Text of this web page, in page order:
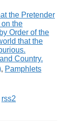
, Pamphlets
rss2